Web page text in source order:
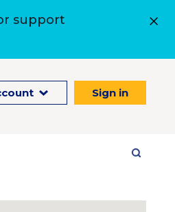
support
Sign in